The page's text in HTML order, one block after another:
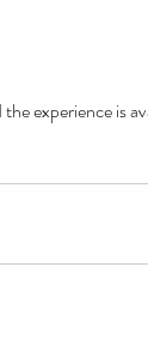
experience is